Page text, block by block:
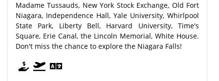
Madame Tussauds, New York Stock Exchange, Old Fort
Niagara, Independence Hall, Yale University, Whirlpool
State Park, Liberty Bell, Harvard University, Time's
Square, Erie Canal, the Lincoln Memorial, White House.
Don't miss the chance to explore the Niagara Falls!